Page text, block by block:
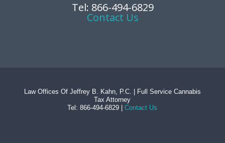
Tel: 866-494-6829
Contact Us
Law Offices Of Jeffrey B. Kahn, P.C. | Full Service Cannabis
Tax Attorney
Tel: 866-494-6829 |Contact Us